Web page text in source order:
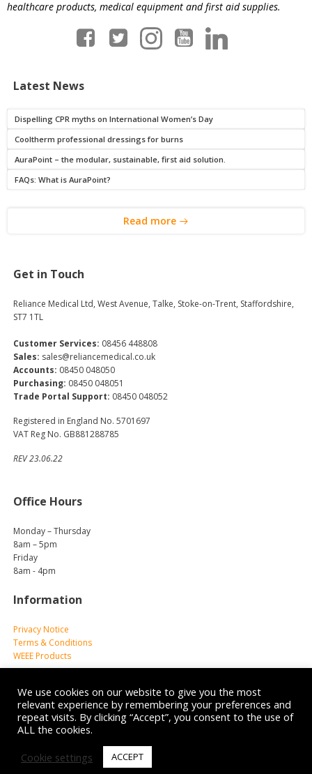
healthcare products, medical equipment and first aid supplies.
Latest News
Dispelling CPR myths on International Women’s Day
Cooltherm professional dressings for burns
AuraPoint – the modular, sustainable, first aid solution.
FAQs: What is AuraPoint?
Read more
Get in Touch
Reliance Medical Ltd, West Avenue, Talke, Stoke-on-Trent, Staffordshire,
ST7 1TL
Customer Services: 08456 448808
Sales: sales@reliancemedical.co.uk
Accounts: 08450 048050
Purchasing: 08450 048051
Trade Portal Support: 08450 048052
Registered in England No. 5701697
VAT Reg No. GB881288785
REV 23.06.22
Office Hours
Monday – Thursday
8am – 5pm
Friday
8am - 4pm
Information
Privacy Notice
Terms & Conditions
WEEE Products
© 2026 Reliance Medical Limited. All rights reserved.
We use cookies on our website to give you the most
relevant experience by remembering your preferences and
repeat visits. By clicking “Accept”, you consent to the use of
ALL the cookies.
Cookie settings
ACCEPT